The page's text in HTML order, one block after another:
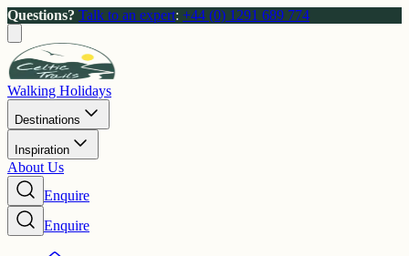
Questions? Talk to an expert: +44 (0) 1291 689 774
Walking Holidays
Destinations
Inspiration
About Us
Enquire
Enquire